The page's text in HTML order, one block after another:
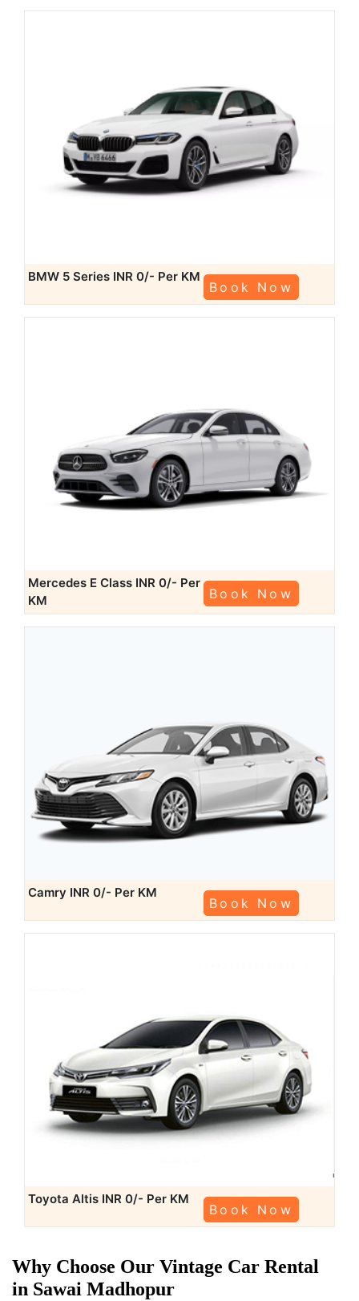
BMW 5 Series INR 0/- Per KM
Book Now
Mercedes E Class INR 0/- Per
KM
Book Now
Camry INR 0/- Per KM
Book Now
Toyota Altis INR 0/- Per KM
Book Now
Why Choose Our Vintage Car Rental
in Sawai Madhopur